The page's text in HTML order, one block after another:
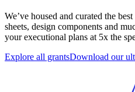
We’ve housed and curated the
sheets, design components and
your executional plans at 5x the
Explore all grantsDownload our